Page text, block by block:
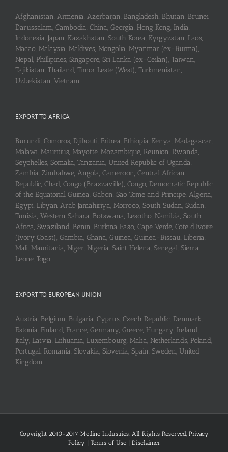
Afghanistan, Armenia, Azerbaijan, Bangladesh, Bhutan, Brunei
Darussalam, Cambodia, China, Georgia, Hong Kong, India,
Indonesia, Japan, Kazakhstan, South Korea, Kyrgyzstan, Laos,
Macao, Malaysia, Maldives, Mongolia, Myanmar (ex-Burma),
Nepal, Phillipines, Singapore, Sri Lanka (ex-Ceilan), Taiwan,
Tajikistan, Thailand, Timor Leste (West), Turkmenistan,
Uzbekistan, Vietnam
EXPORT TO AFRICA
Burundi, Comoros, Djibouti, Eritrea, Ethiopia, Kenya, Madagascar,
Malawi, Mauritius, Mayotte, Mozambique, Reunion, Rwanda,
Seychelles, Somalia, Tanzania, United Republic of Uganda,
Zambia, Zimbabwe, Angola, Cameroon, Central African
Republic, Chad, Congo (Brazzaville), Congo, Democratic Republic
of the Equatorial Guinea, Gabon, Sao Tome and Principe, Algeria,
Egypt, Libyan Arab Jamahiriya, Morroco, South Sudan, Sudan,
Tunisia, Western Sahara, Botswana, Lesotho, Namibia, South
Africa, Swaziland, Benin, Burkina Faso, Cape Verde, Cote d’Ivoire
(Ivory Coast), Gambia, Ghana, Guinea, Guinea-Bissau, Liberia,
Mali, Mauritania, Niger, Nigeria, Saint Helena, Senegal, Sierra
Leone, Togo
EXPORT TO EUROPEAN UNION
Austria, Belgium, Bulgaria, Cyprus, Czech Republic, Denmark,
Estonia, Finland, France, Germany, Greece, Hungary, Ireland,
Italy, Latvia, Lithuania, Luxembourg, Malta, Netherlands, Poland,
Portugal, Romania, Slovakia, Slovenia, Spain, Sweden, United
Kingdom
Copyright 2010-2017 Metline Industries. All Rights Reserved, Privacy
Policy
Terms of Use Disclaimer